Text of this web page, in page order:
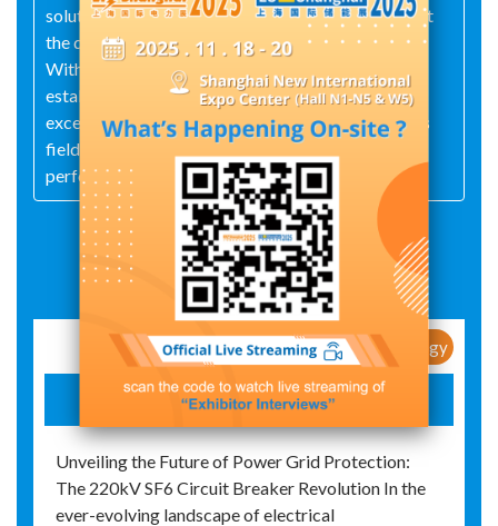
solutions, quality services, and fast delivery to meet
the diverse needs of our customers.
With years of experience in the industry, we have
established a strong reputation for reliability and
excellence. Our products are widely used in various
fields and have received recognition for their high
performance and durability
Exhibit Details
New Products / New Technology
SF6 VACUUM CIRCUIT BREAKER
Unveiling the Future of Power Grid Protection:
The 220kV SF6 Circuit Breaker Revolution In the
ever-evolving landscape of electrical